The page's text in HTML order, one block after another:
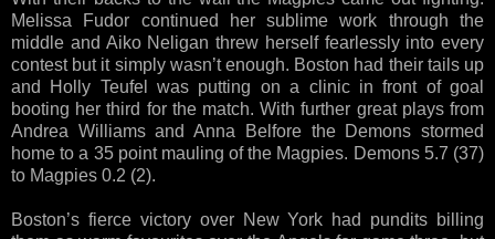
Melissa Fudor continued her sublime work through the
middle and Aiko Neligan threw herself fearlessly into every
contest but it simply wasn’t enough. Boston had their tails up
and Holly Teufel was putting on a clinic in front of goal
booting her third for the match. With further great plays from
Andrea Williams and Anna Belfore the Demons stormed
home to a 35 point mauling of the Magpies. Demons 5.7 (37)
to Magpies 0.2 (2).
Boston’s fierce victory over New York had pundits billing